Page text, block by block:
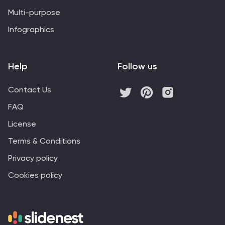
Multi-purpose
Infographics
Help
Contact Us
FAQ
License
Terms & Conditions
Privacy policy
Cookies policy
Follow us